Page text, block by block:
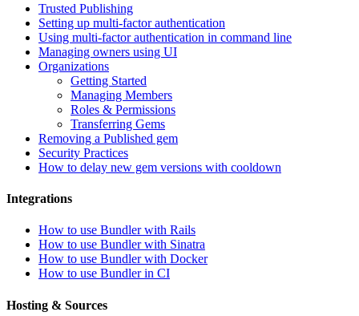
Trusted Publishing
Setting up multi-factor authentication
Using multi-factor authentication in command line
Managing owners using UI
Organizations
Getting Started
Managing Members
Roles & Permissions
Transferring Gems
Removing a Published gem
Security Practices
How to delay new gem versions with cooldown
Integrations
How to use Bundler with Rails
How to use Bundler with Sinatra
How to use Bundler with Docker
How to use Bundler in CI
Hosting & Sources